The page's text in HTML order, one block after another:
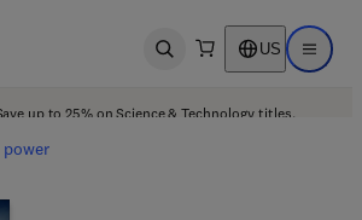
Open search US Open
up to 25% on Science & Technology titles.
power